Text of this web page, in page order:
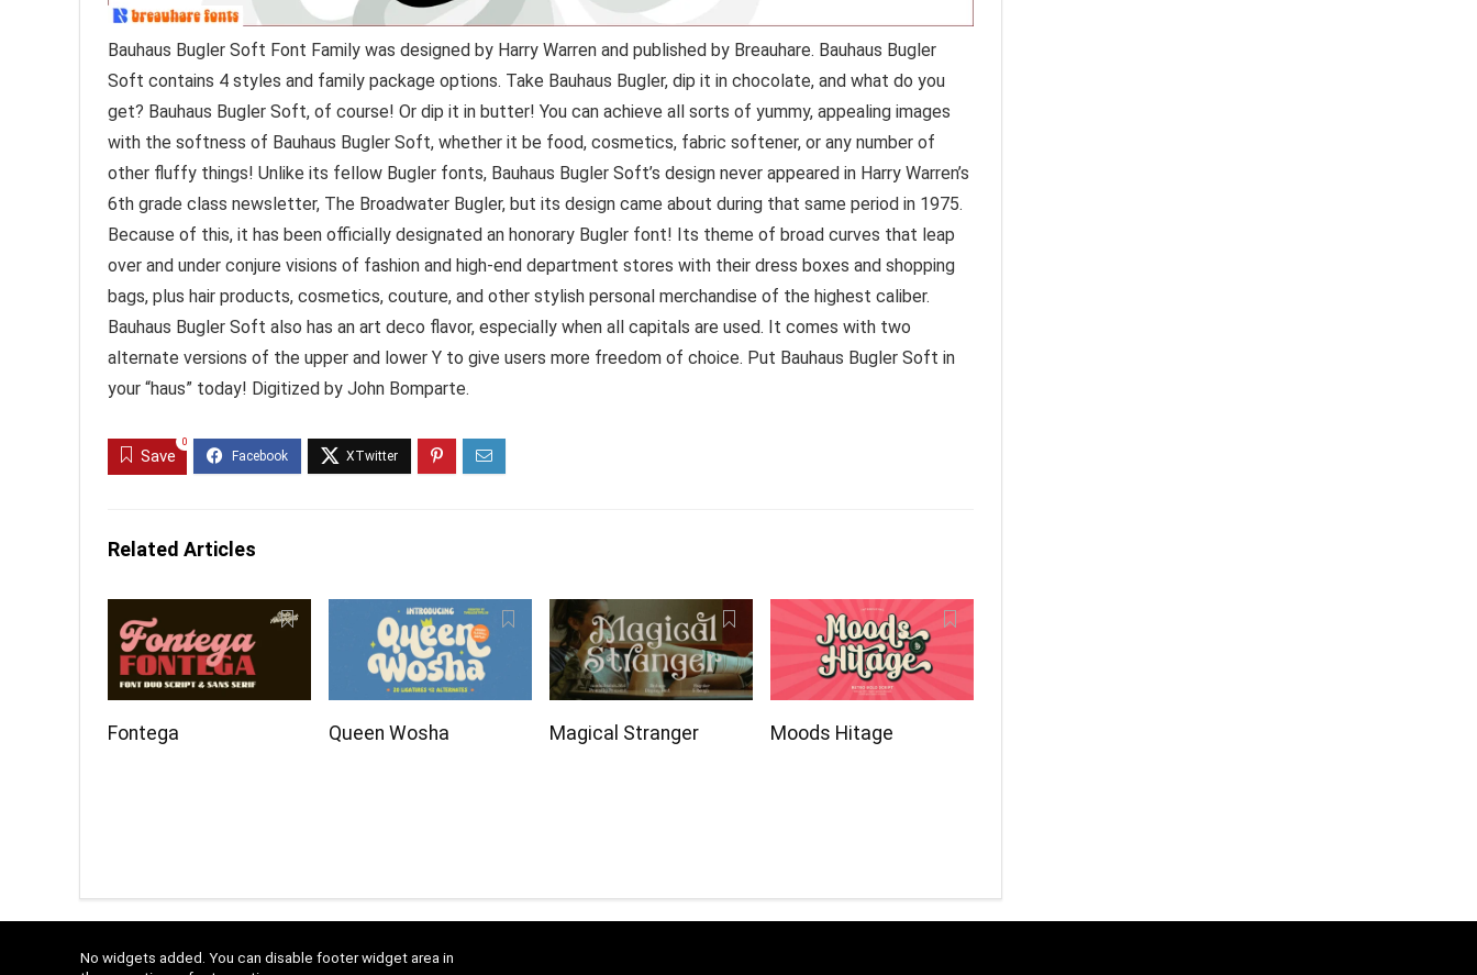
Bauhaus Bugler Soft Font Family was designed by Harry Warren and published by Breauhare. Bauhaus Bugler
Soft contains 4 styles and family package options. Take Bauhaus Bugler, dip it in chocolate, and what do you
get? Bauhaus Bugler Soft, of course! Or dip it in butter! You can achieve all sorts of yummy, appealing images
with the softness of Bauhaus Bugler Soft, whether it be food, cosmetics, fabric softener, or any number of
other fluffy things! Unlike its fellow Bugler fonts, Bauhaus Bugler Soft’s design never appeared in Harry Warren’s
6th grade class newsletter, The Broadwater Bugler, but its design came about during that same period in 1975.
Because of this, it has been officially designated an honorary Bugler font! Its theme of broad curves that leap
over and under conjure visions of fashion and high-end department stores with their dress boxes and shopping
bags, plus hair products, cosmetics, couture, and other stylish personal merchandise of the highest caliber.
Bauhaus Bugler Soft also has an art deco flavor, especially when all capitals are used. It comes with two
alternate versions of the upper and lower Y to give users more freedom of choice. Put Bauhaus Bugler Soft in
your “haus” today! Digitized by John Bomparte.
Save
0
Related Articles
Fontega Queen Wosha Magical Stranger Moods Hitage
No widgets added. You can disable footer widget area in